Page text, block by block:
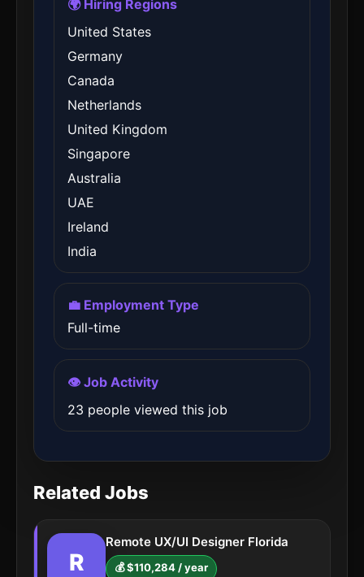
🌍 Hiring Regions
United States
Germany
Canada
Netherlands
United Kingdom
Singapore
Australia
UAE
Ireland
India
💼 Employment Type
Full-time
👁️ Job Activity
23 people viewed this job
Related Jobs
R
Remote UX/UI Designer Florida
💰 $110,284 / year